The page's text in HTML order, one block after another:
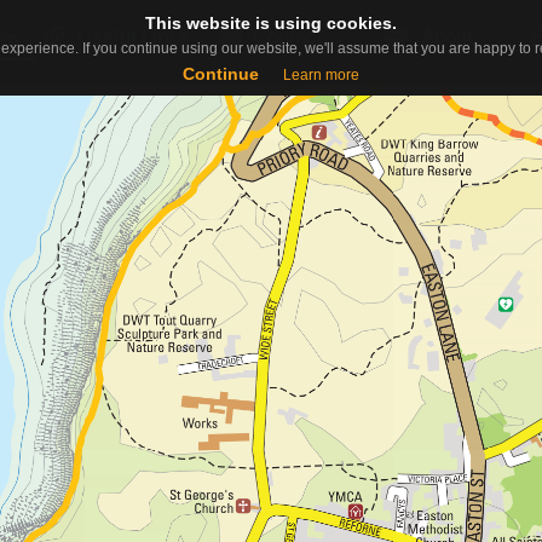
Useful Links Contact About
This website is using cookies.
If you continue using our website, we'll assume that you are happy to
Continue Learn more
This website is using cookies.
If you continue using our website, we'll assume that you are happy to
Continue Learn more